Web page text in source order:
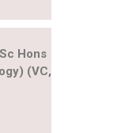
Hons
(VC,